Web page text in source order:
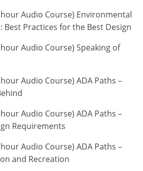
hour Audio Course) Environmental
Best Practices for the Best Design
hour Audio Course) Speaking of
hour Audio Course) ADA Paths –
hour Audio Course) ADA Paths –
Requirements
hour Audio Course) ADA Paths –
and Recreation